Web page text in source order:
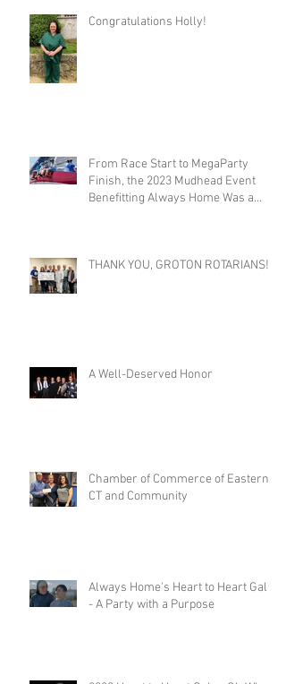
Congratulations Holly!
From Race Start to MegaParty
Finish, the 2023 Mudhead Event
Benefitting Always Home Was a
THANK YOU, GROTON ROTARIANS!
A Well-Deserved Honor
Chamber of Commerce of Eastern
CT and Community
Always Home's Heart to Heart Gala
- A Party with a Purpose